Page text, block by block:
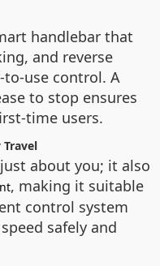
handlebar that
and reverse
use control. A
to stop ensures
time users.
about you; it also
, making it suitable
control system
safely and